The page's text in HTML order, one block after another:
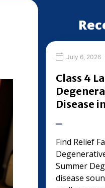
July 6, 2026
Class 4
Disease
Find Relief
Summer
disease